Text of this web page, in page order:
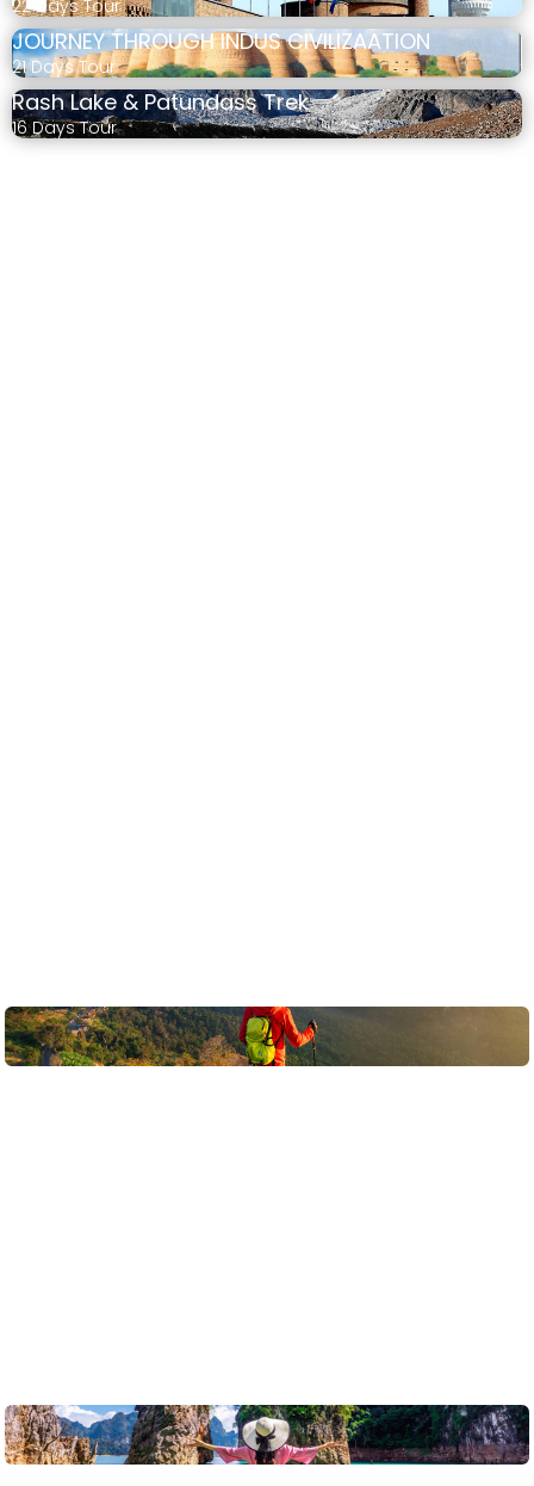
22 Days Tour
JOURNEY THROUGH INDUS CIVILIZAATION
21 Days Tour
Rash Lake & Patundass Trek
16 Days Tour